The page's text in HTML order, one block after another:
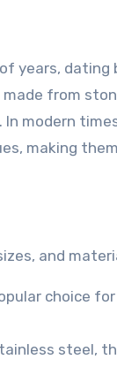
years,
from
modern
making
and
choice
steel,